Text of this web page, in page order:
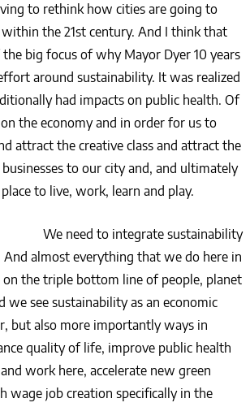
to rethink how cities are going to
the 21st century. And I think that
big focus of why Mayor Dyer 10 years
around sustainability. It was realized
had impacts on public health. Of
the economy and in order for us to
attract the creative class and attract the
to our city and, and ultimately
to live, work, learn and play.
need to integrate sustainability
And almost everything that we do here in
on the triple bottom line of people, planet
we see sustainability as an economic
but also more importantly ways in
quality of life, improve public health
work here, accelerate new green
wage job creation specifically in the